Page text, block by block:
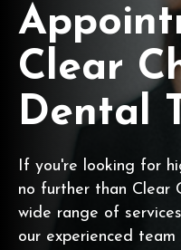
Clear
Dental
If you're looking for
no further than Clear
wide range of
our experienced